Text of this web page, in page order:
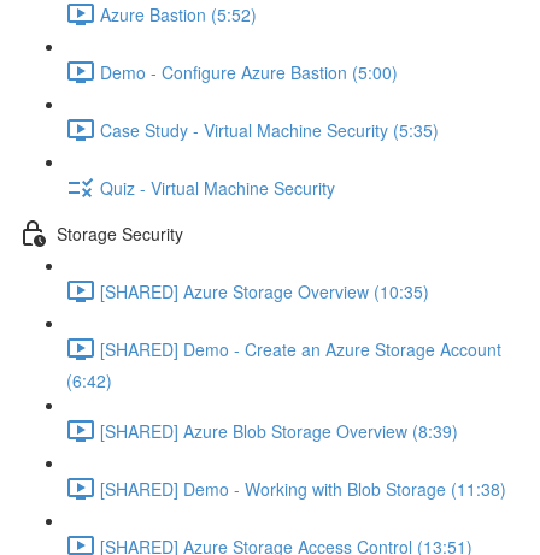
Azure Bastion (5:52)
Demo - Configure Azure Bastion (5:00)
Case Study - Virtual Machine Security (5:35)
Quiz - Virtual Machine Security
Storage Security
[SHARED] Azure Storage Overview (10:35)
[SHARED] Demo - Create an Azure Storage Account
(6:42)
[SHARED] Azure Blob Storage Overview (8:39)
[SHARED] Demo - Working with Blob Storage (11:38)
[SHARED] Azure Storage Access Control (13:51)